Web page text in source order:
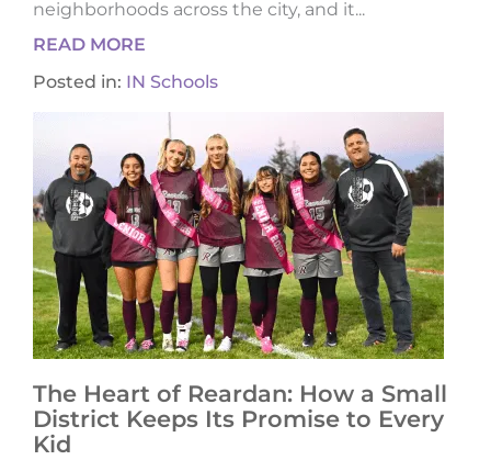
neighborhoods across the city, and it...
READ MORE
Posted in: IN Schools
The Heart of Reardan: How a Small
District Keeps Its Promise to Every
Kid